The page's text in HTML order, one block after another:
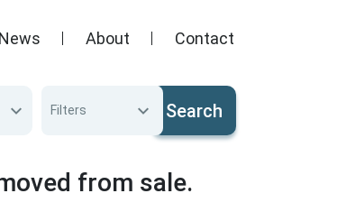
News About Contact
Filters Search
from sale.